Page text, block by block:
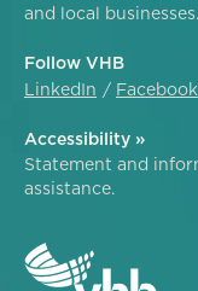
and local businesses.
Follow VHB
LinkedIn
Facebook
Accessibility »
Statement and
assistance.